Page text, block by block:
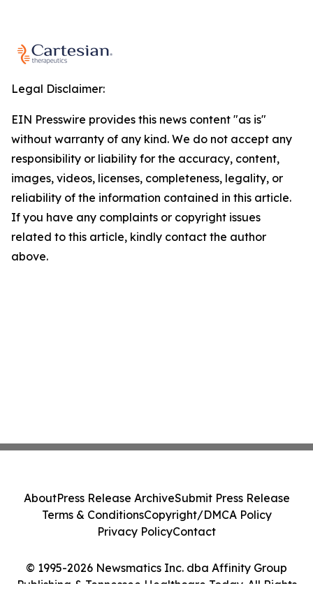
Legal Disclaimer:
EIN Presswire provides this news content "as is"
without warranty of any kind. We do not accept any
responsibility or liability for the accuracy, content,
images, videos, licenses, completeness, legality, or
reliability of the information contained in this article.
If you have any complaints or copyright issues
related to this article, kindly contact the author
above.
© 1995-2026 Newsmatics Inc. dba Affinity Group
Publishing & Tennessee Healthcare Today. All Rights
AboutPress Release ArchiveSubmit Press Release
Terms & ConditionsCopyright/DMCA Policy
Privacy PolicyContact